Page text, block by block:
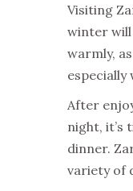
Visiting
winter will
warmly,
especially
After
night, it’s
dinner.
variety of